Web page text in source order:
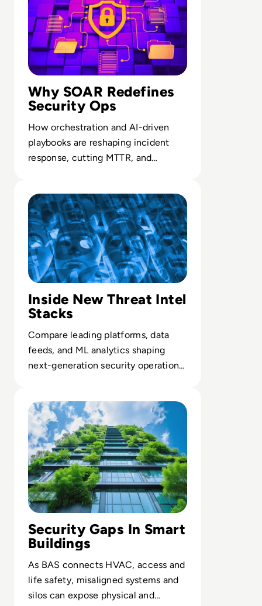
Why SOAR Redefines
Security Ops
How orchestration and AI-driven
playbooks are reshaping incident
response, cutting MTTR, and
Inside New Threat Intel
Stacks
Compare leading platforms, data
feeds, and ML analytics shaping
next-generation security operations
Security Gaps In Smart
Buildings
As BAS connects HVAC, access and
life safety, misaligned systems and
silos can expose physical and